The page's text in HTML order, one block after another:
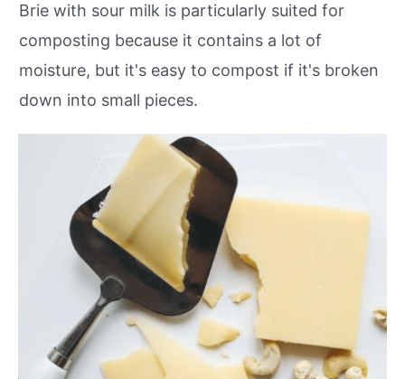
Brie with sour milk is particularly suited for
composting because it contains a lot of
moisture, but it's easy to compost if it's broken
down into small pieces.